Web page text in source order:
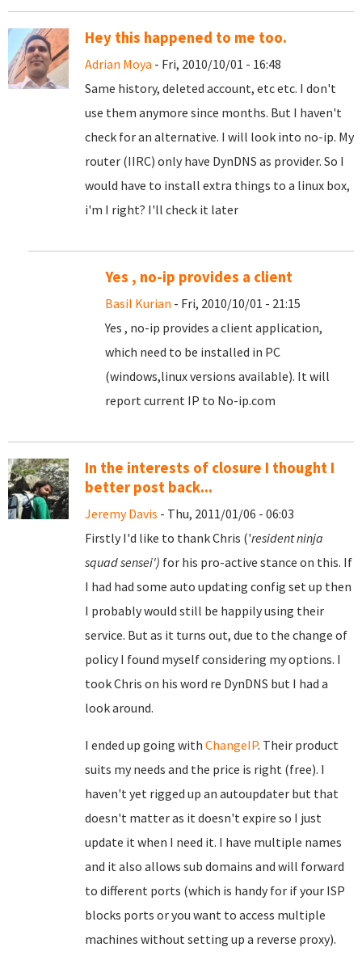
Hey this happened to me too.
Adrian Moya - Fri, 2010/10/01 - 16:48
Same history, deleted account, etc etc. I don't
use them anymore since months. But I haven't
check for an alternative. I will look into no-ip. My
router (IIRC) only have DynDNS as provider. So I
would have to install extra things to a linux box,
i'm I right? I'll check it later
Yes , no-ip provides a client
Basil Kurian - Fri, 2010/10/01 - 21:15
Yes , no-ip provides a client application,
which need to be installed in PC
(windows,linux versions available). It will
report current IP to No-ip.com
In the interests of closure I thought I
better post back...
Jeremy Davis - Thu, 2011/01/06 - 06:03
Firstly I'd like to thank Chris ('resident ninja
squad sensei') for his pro-active stance on this. If
I had had some auto updating config set up then
I probably would still be happily using their
service. But as it turns out, due to the change of
policy I found myself considering my options. I
took Chris on his word re DynDNS but I had a
look around.
I ended up going with ChangeIP. Their product
suits my needs and the price is right (free). I
haven't yet rigged up an autoupdater but that
doesn't matter as it doesn't expire so I just
update it when I need it. I have multiple names
and it also allows sub domains and will forward
to different ports (which is handy for if your ISP
blocks ports or you want to access multiple
machines without setting up a reverse proxy).